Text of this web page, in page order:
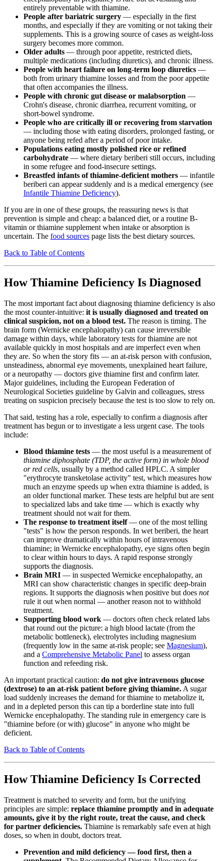
entirely preventable with thiamine.
People after bariatric surgery — especially in the first
months, and especially if they are vomiting or not taking their
supplements. This is a growing source of cases as weight-loss
surgery becomes more common.
Older adults — through poor appetite, restricted diets,
multiple medications (including diuretics), and chronic illness.
People with heart failure on long-term loop diuretics —
both from urinary thiamine losses and from the poor appetite
that often accompanies the illness.
People with chronic gut disease or malabsorption —
Crohn's disease, chronic diarrhea, recurrent vomiting, or
short-bowel syndrome.
People who are critically ill or recovering from starvation
— including those with eating disorders, prolonged fasting, or
anyone being refed after a period of poor intake.
Populations eating mostly polished rice or refined
carbohydrate — where dietary beriberi still occurs, including
in some refugee and food-insecure settings.
Breastfed infants of thiamine-deficient mothers — infantile
beriberi can appear suddenly and is a medical emergency (see
Infantile Thiamine Deficiency).
If you are in one of these groups, the reassuring news is that
prevention is simple and cheap: a balanced diet, or a routine B-
vitamin or thiamine supplement when intake or absorption is
uncertain. The food sources page lists the best dietary sources.
Back to Table of Contents
How Thiamine Deficiency Is Diagnosed
The most important fact about diagnosing thiamine deficiency is also
the most counter-intuitive: it is usually diagnosed and treated on
clinical suspicion, not on a blood test. The reason is timing. The
brain form (Wernicke encephalopathy) can cause irreversible
damage within days, while laboratory tests for thiamine are not
available quickly in most hospitals and are imperfect even when
they are. So when the story fits — an at-risk person with confusion,
unsteadiness, abnormal eye movements, unexplained heart failure,
or a neuropathy — doctors give thiamine first and confirm later.
Major guidelines, including the European Federation of
Neurological Societies guideline by Galvin and colleagues, stress
treating on suspicion precisely because the test is too slow to rely on.
That said, testing has a role, especially to confirm a diagnosis after
treatment has begun or to investigate a less urgent case. The tools
include:
Blood thiamine tests — the most useful is a measurement of
thiamine diphosphate (TDP, the active form) in whole blood
or red cells, usually by a method called HPLC. A simpler
"erythrocyte transketolase activity" test, which measures how
much an enzyme speeds up when extra thiamine is added, is
an older functional marker. These tests are helpful but are sent
to specialized labs and take time — which is exactly why
treatment should not wait for them.
The response to treatment itself— one of the most telling
"tests" is how the person responds. In wet beriberi, the heart
can improve dramatically within hours of intravenous
thiamine; in Wernicke encephalopathy, eye signs often begin
to clear within hours to days. A rapid response strongly
supports the diagnosis.
Brain MRI — in suspected Wernicke encephalopathy, an
MRI can show characteristic changes in specific deep-brain
regions. It supports the diagnosis when positive but does not
rule it out when normal — another reason not to withhold
treatment.
Supporting blood work — doctors often check related labs
that round out the picture: a high blood lactate (from the
metabolic bottleneck), electrolytes including magnesium
(frequently low in the same at-risk people; see Magnesium),
and a Comprehensive Metabolic Panel to assess organ
function and refeeding risk.
An important practical caution: do not give intravenous glucose
(dextrose) to an at-risk patient before giving thiamine. A sugar
load suddenly increases the demand for thiamine to metabolize it,
and in a depleted person this can tip a borderline state into full
Wernicke encephalopathy. The standing rule in emergency care is
"thiamine before (or with) glucose" in anyone who might be
deficient.
Back to Table of Contents
How Thiamine Deficiency Is Corrected
Treatment is matched to severity and form, but the unifying
principles are simple: replace thiamine promptly and in adequate
amounts, give it by the right route, treat the cause, and check
for partner deficiencies. Thiamine is remarkably safe even at high
doses, so when in doubt, doctors treat.
Prevention and mild deficiency — food first, then a